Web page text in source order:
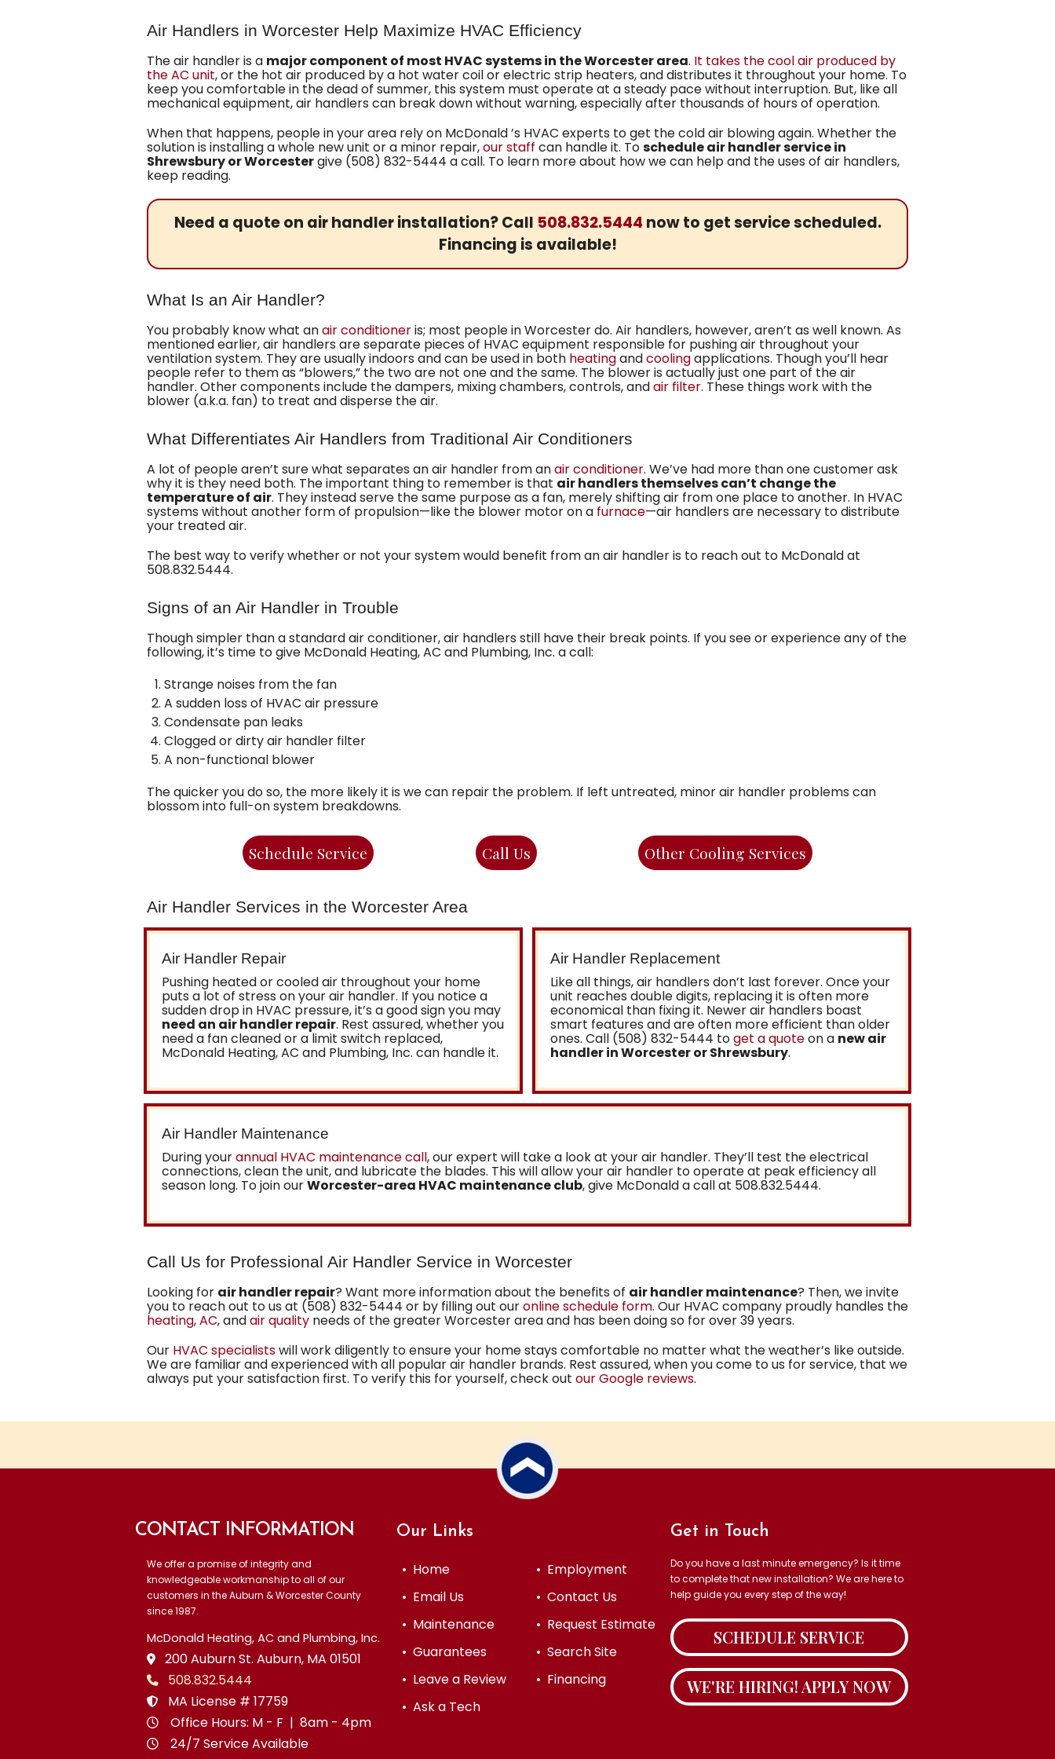
Air Handlers in Worcester Help Maximize HVAC Efficiency
The air handler is a major component of most HVAC systems in the Worcester area. It takes the cool air produced by
the AC unit, or the hot air produced by a hot water coil or electric strip heaters, and distributes it throughout your home. To
keep you comfortable in the dead of summer, this system must operate at a steady pace without interruption. But, like all
mechanical equipment, air handlers can break down without warning, especially after thousands of hours of operation.
When that happens, people in your area rely on McDonald ’s HVAC experts to get the cold air blowing again. Whether the
solution is installing a whole new unit or a minor repair,our staff can handle it. Toschedule air handler service in
Shrewsbury or Worcestergive (508) 832-5444 a call. To learn more about how we can help and the uses of air handlers,
keep reading.
Need a quote on air handler installation? Call 508.832.5444 now to get service scheduled.
Financing is available!
What Is an Air Handler?
You probably know what anair conditioneris; most people in Worcester do. Air handlers, however, aren’t as well known. As
mentioned earlier, air handlers are separate pieces of HVAC equipment responsible for pushing air throughout your
ventilation system. They are usually indoors and can be used in both heatingandcoolingapplications. Though you’ll hear
people refer to them as “blowers,” the two are not one and the same. The blower is actually just one part of the air
handler. Other components include the dampers, mixing chambers, controls, andair filter. These things work with the
blower (a.k.a. fan) to treat and disperse the air.
What Differentiates Air Handlers from Traditional Air Conditioners
A lot of people aren’t sure what separates an air handler from anair conditioner. We’ve had more than one customer ask
why it is they need both. The important thing to remember is that air handlers themselves can’t change the
temperature of air. They instead serve the same purpose as a fan, merely shifting air from one place to another. In HVAC
systems without another form of propulsion—like the blower motor on a furnace—air handlers are necessary to distribute
your treated air.
The best way to verify whether or not your system would benefit from an air handler is to reach out to McDonaldat
508.832.5444.
Signs of an Air Handler in Trouble
Though simpler than a standard air conditioner, air handlers still have their break points. If you see or experience any of the
following, it’s time to give McDonald Heating, AC and Plumbing, Inc. a call:
Strange noises from the fan
A sudden loss of HVAC air pressure
Condensate pan leaks
Clogged or dirty air handler filter
A non-functional blower
The quicker you do so, the more likely it is we can repair the problem. If left untreated, minor air handler problems can
blossom into full-on system breakdowns.
Schedule Service Call Us Other Cooling Services
Air Handler Services in the Worcester Area
Air Handler Repair
Pushing heated or cooled air throughout your home
puts a lot of stress on your air handler. If you notice a
sudden drop in HVAC pressure, it’s a good sign you may
need an air handler repair. Rest assured, whether you
need a fan cleaned or a limit switch replaced,
McDonald Heating, AC and Plumbing, Inc. can handle it.
Air Handler Replacement
Like all things, air handlers don’t last forever. Once your
unit reaches double digits, replacing it is often more
economical than fixing it. Newer air handlers boast
smart features and are often more efficient than older
ones. Call (508) 832-5444 toget a quoteon a new air
handler in Worcester or Shrewsbury.
Air Handler Maintenance
During yourannual HVAC maintenance call, our expert will take a look at your air handler. They’ll test the electrical
connections, clean the unit, and lubricate the blades. This will allow your air handler to operate at peak efficiency all
season long. To join ourWorcester-area HVAC maintenance club, give McDonald a call at 508.832.5444.
Call Us for Professional Air Handler Service in Worcester
Looking for air handler repair? Want more information about the benefits of air handler maintenance? Then, we invite
you to reach out to us at (508) 832-5444 or by filling out ouronline schedule form. Our HVAC company proudly handles the
heating,AC, andair quality needs of the greater Worcester areaand has been doing so for over 39 years.
Our HVAC specialistswill work diligently to ensure your home stays comfortable no matter what the weather’s like outside.
We are familiar and experienced with all popular air handler brands. Rest assured, when you come to us for service, that we
always put your satisfaction first. To verify this for yourself, check out our Google reviews.
CONTACT INFORMATION
We offer a promise of integrity and
knowledgeable workmanship to all of our
customers in the Auburn & Worcester County
since 1987.
McDonald Heating, AC and Plumbing, Inc.
200 Auburn St. Auburn, MA 01501
508.832.5444
MA License # 17759
Office Hours: M - F | 8am - 4pm
24/7 Service Available
Our Links
• Home
• Email Us
• Maintenance
• Guarantees
• Leave a Review
• Ask a Tech
• Employment
• Contact Us
• Request Estimate
• Search Site
• Financing
Get in Touch
Do you have a last minute emergency? Is it time
to complete that new installation? We are here to
help guide you every step of the way!
SCHEDULE SERVICE
WE'RE HIRING! APPLY NOW